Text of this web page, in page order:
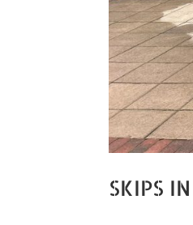
SKIPS